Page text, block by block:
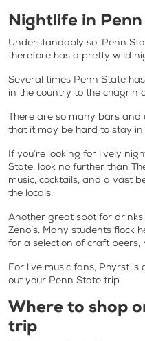
Nightlife in
Understandably so, Penn
therefore has a pretty wild
Several times Penn State
in the country to the chagrin
There are so many bars
that it may be hard to stay in
If you’re looking for lively
State, look no further than
music, cocktails, and a vast
the locals.
Another great spot for
Zeno’s. Many students flock
for a selection of craft beers,
For live music fans, Phyrst
out your Penn State trip.
Where to shop
trip